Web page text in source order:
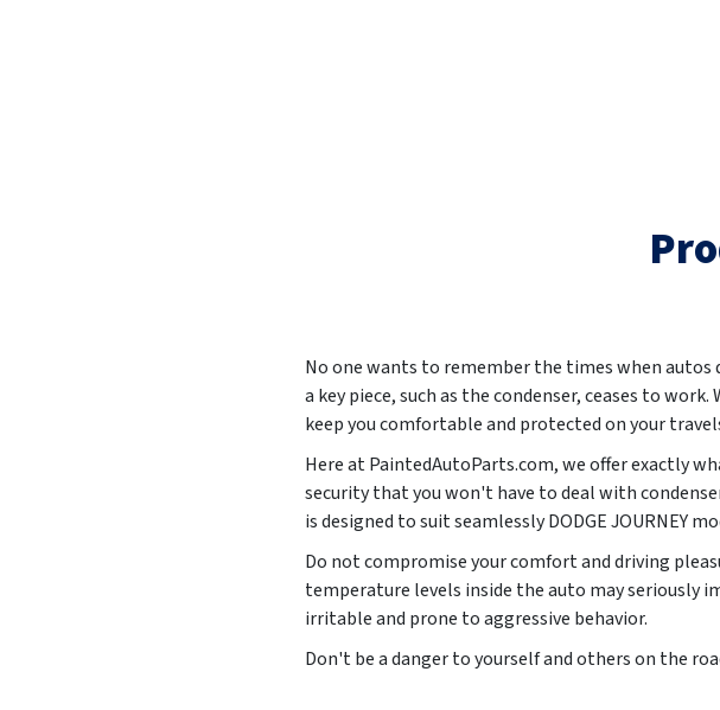
No one wants to remember the times when autos
a key piece, such as the condenser, ceases to
keep you comfortable and protected on your
Here at PaintedAutoParts.com, we offer exactly
security that you won't have to deal with
is designed to suit seamlessly DODGE JOURNEY
Do not compromise your comfort and driving
temperature levels inside the auto may seriously
irritable and prone to aggressive behavior.
Don't be a danger to yourself and others on the